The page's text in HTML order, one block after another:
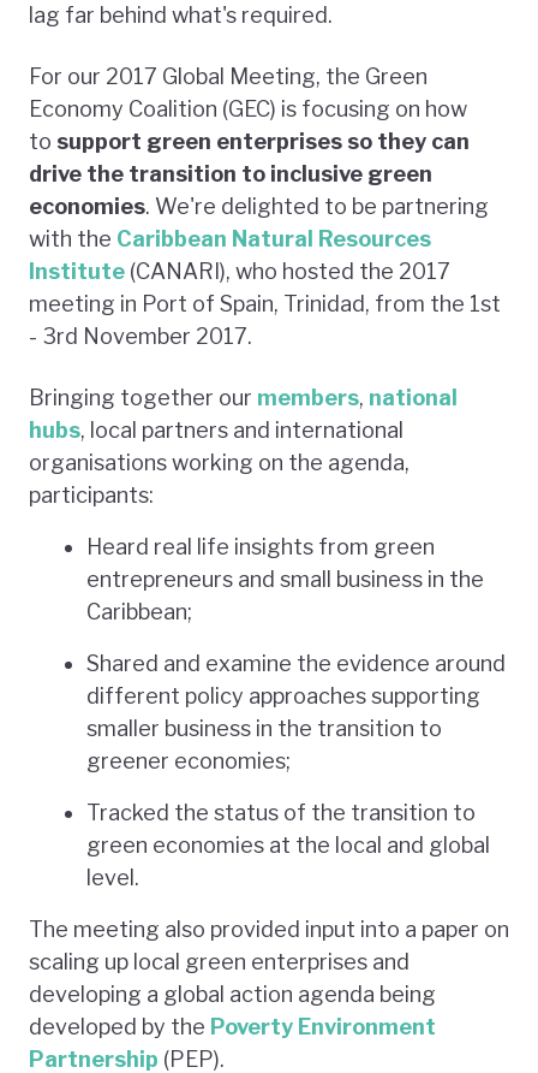
lag far behind what's required.
For our 2017 Global Meeting, the Green
Economy Coalition (GEC) is focusing on how
to support green enterprises so they can
drive the transition to inclusive green
economies. We're delighted to be partnering
with the Caribbean Natural Resources
Institute (CANARI), who hosted the 2017
meeting in Port of Spain, Trinidad, from the 1st
- 3rd November 2017.
Bringing together our members, national
hubs, local partners and international
organisations working on the agenda,
participants:
Heard real life insights from green
entrepreneurs and small business in the
Caribbean;
Shared and examine the evidence around
different policy approaches supporting
smaller business in the transition to
greener economies;
Tracked the status of the transition to
green economies at the local and global
level.
The meeting also provided input into a paper on
scaling up local green enterprises and
developing a global action agenda being
developed by the Poverty Environment
Partnership (PEP).